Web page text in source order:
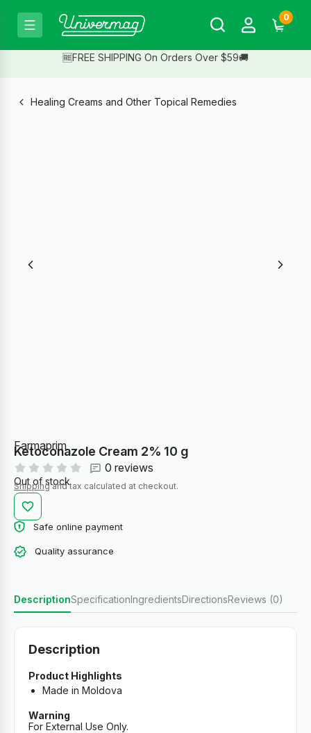
0
🆓FREE SHIPPING On Orders Over $59🚚
Healing Creams and Other Topical Remedies
Farmaprim
Ketoconazole Cream 2% 10 g
0 reviews
Out of stock
Shippingand tax calculated at checkout.
Safe online payment
Quality assurance
DescriptionSpecificationIngredientsDirectionsReviews (0)
Description
Product Highlights
Made in Moldova
Warning
For External Use Only.